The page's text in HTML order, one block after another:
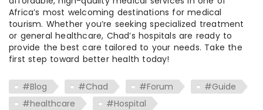
Africa’s most welcoming destinations for medical
tourism. Whether you’re seeking specialized treatment
or general healthcare, Chad’s hospitals are ready to
provide the best care tailored to your needs. Take the
first step toward better health today!
#Blog #Chad #Forum
#Guide
#healthcare
#Hospital